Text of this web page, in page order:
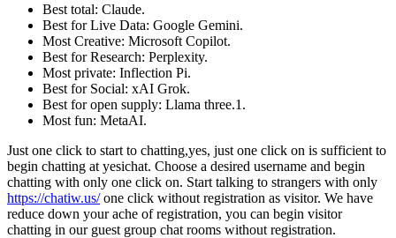
Best total: Claude.
Best for Live Data: Google Gemini.
Most Creative: Microsoft Copilot.
Best for Research: Perplexity.
Most private: Inflection Pi.
Best for Social: xAI Grok.
Best for open supply: Llama three.1.
Most fun: MetaAI.
Just one click to start to chatting,yes, just one click on is sufficient to
begin chatting at yesichat. Choose a desired username and begin
chatting with only one click on. Start talking to strangers with only
https://chatiw.us/one click without registration as visitor. We have
reduce down your ache of registration, you can begin visitor
chatting in our guest group chat rooms without registration.